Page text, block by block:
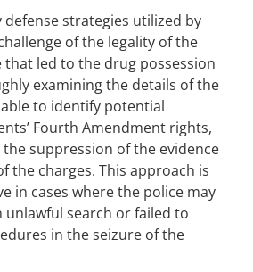
strategies utilized by
of the legality of the
that led to the drug possession
examining the details of the
to identify potential
Fourth Amendment rights,
suppression of the evidence
the charges. This approach is
in cases where the police may
unlawful search or failed to
in the seizure of the